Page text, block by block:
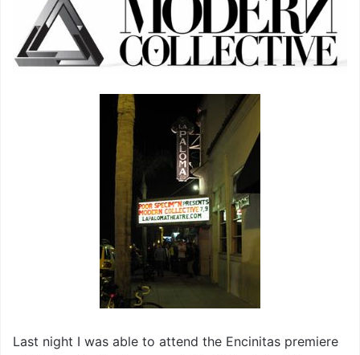
Last night I was able to attend the Encinitas premiere